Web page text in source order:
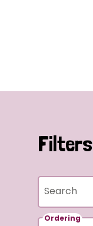
Filters
Search
Ordering